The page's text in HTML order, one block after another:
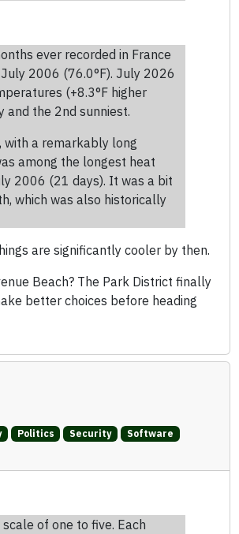
ever recorded in France
2006 (76.0°F). July 2026
(+8.3°F higher
and the 2nd sunniest.
with a remarkably long
among the longest heat
2006 (21 days). It was a bit
which was also historically
are significantly cooler by then.
Beach? The Park District finally
better choices before heading
Politics Security
Software
of one to five. Each